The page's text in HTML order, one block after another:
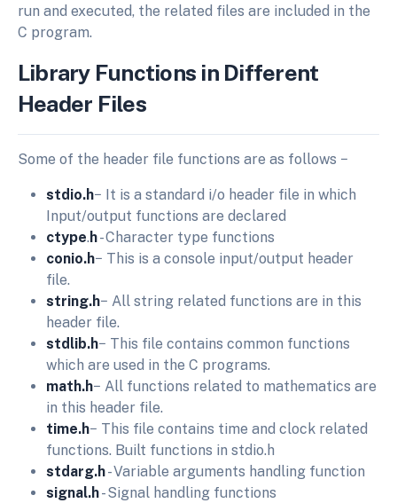
run and executed, the related files are included in the
C program.
Library Functions in Different
Header Files
Some of the header file functions are as follows −
stdio.h− It is a standard i/o header file in which
Input/output functions are declared
ctype. h- Character type functions
conio.h− This is a console input/output header
file.
string.h− All string related functions are in this
header file.
stdlib.h− This file contains common functions
which are used in the C programs.
math.h− All functions related to mathematics are
in this header file.
time.h− This file contains time and clock related
functions. Built functions in stdio.h
stdarg.h- Variable arguments handling function
signal.h- Signal handling functions